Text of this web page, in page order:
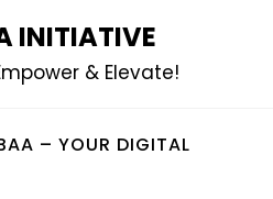
INITIATIVE
& Elevate!
– YOUR DIGITAL